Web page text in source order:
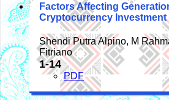
Factors Affecting
Cryptocurrency
Shendi Putra Alpino, M
Fitriano
1-14
PDF